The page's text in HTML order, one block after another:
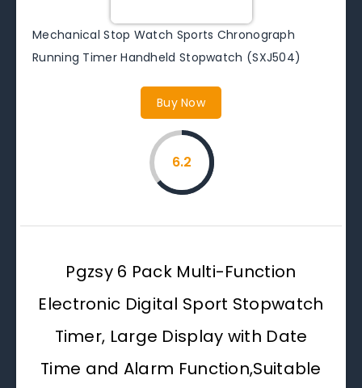
Mechanical Stop Watch Sports Chronograph
Running Timer Handheld Stopwatch (SXJ504)
Buy Now
6.2
Pgzsy 6 Pack Multi-Function
Electronic Digital Sport Stopwatch
Timer, Large Display with Date
Time and Alarm Function,Suitable